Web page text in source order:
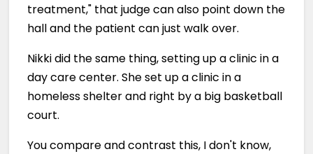
treatment," that judge can also point down the
hall and the patient can just walk over.
Nikki did the same thing, setting up a clinic in a
day care center. She set up a clinic in a
homeless shelter and right by a big basketball
court.
You compare and contrast this, I don't know,